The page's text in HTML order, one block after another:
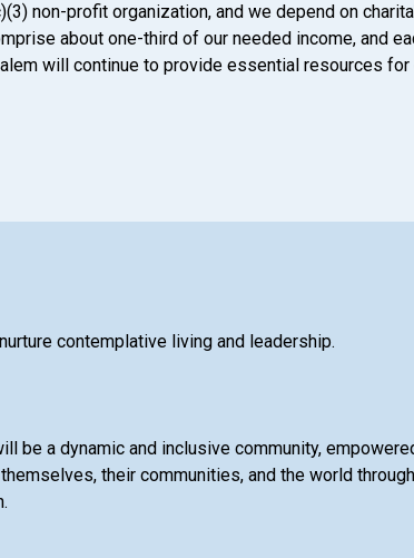
non-profit organization, and we depend on
about one-third of our needed income, and
will continue to provide essential resources
contemplative living and leadership.
be a dynamic and inclusive community,
their communities, and the world